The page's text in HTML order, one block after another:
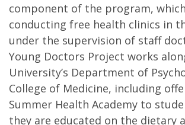
component of the program,
conducting free health clinics in
under the supervision of staff
Young Doctors Project works
University’s Department of
College of Medicine, including
Summer Health Academy to
they are educated on the dietary